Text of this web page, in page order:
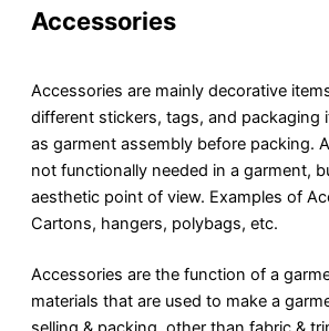
Accessories
Accessories are mainly decorative
different stickers, tags, and packaging
as garment assembly before packing.
not functionally needed in a garment,
aesthetic point of view. Examples of
Cartons, hangers, polybags, etc.
Accessories are the function of a
materials that are used to make a